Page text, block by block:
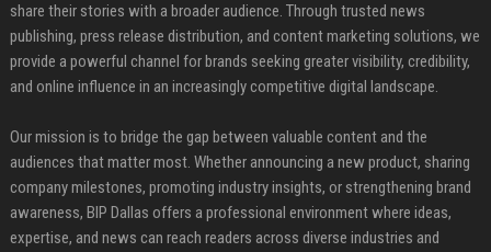
share their stories with a broader audience. Through trusted news
publishing, press release distribution, and content marketing solutions, we
provide a powerful channel for brands seeking greater visibility, credibility,
and online influence in an increasingly competitive digital landscape.
Our mission is to bridge the gap between valuable content and the
audiences that matter most. Whether announcing a new product, sharing
company milestones, promoting industry insights, or strengthening brand
awareness, BIP Dallas offers a professional environment where ideas,
expertise, and news can reach readers across diverse industries and